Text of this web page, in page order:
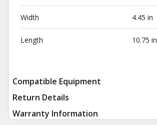
Width 4.45 in
Length 10.75 in
Compatible Equipment
Return Details
Warranty Information